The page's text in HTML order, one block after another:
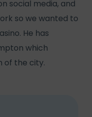
social media, and
so we wanted to
He has
which
of the city.